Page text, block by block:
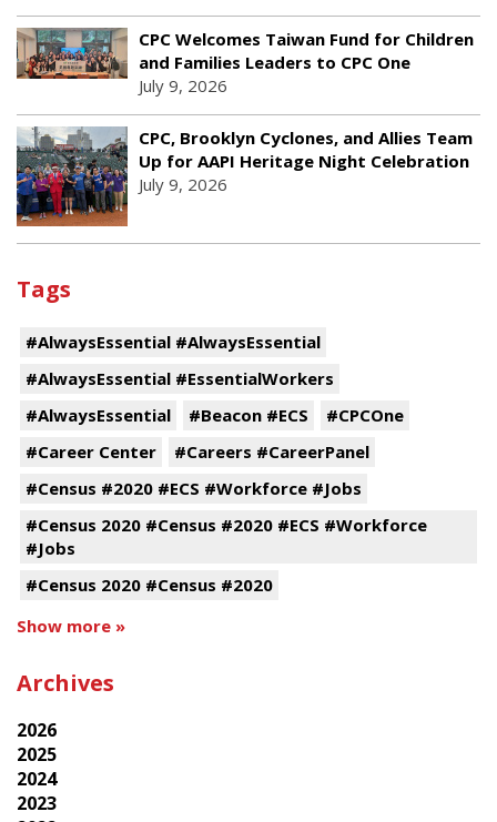
CPC Welcomes Taiwan Fund for Children
and Families Leaders to CPC One
July 9, 2026
CPC, Brooklyn Cyclones, and Allies Team
Up for AAPI Heritage Night Celebration
July 9, 2026
Tags
#AlwaysEssential #AlwaysEssential
#AlwaysEssential #EssentialWorkers
#AlwaysEssential
#Beacon #ECS
#CPCOne
#Career Center
#Careers #CareerPanel
#Census #2020 #ECS #Workforce #Jobs
#Census 2020 #Census #2020 #ECS #Workforce
#Jobs
#Census 2020 #Census #2020
Show more »
Archives
2026
2025
2024
2023